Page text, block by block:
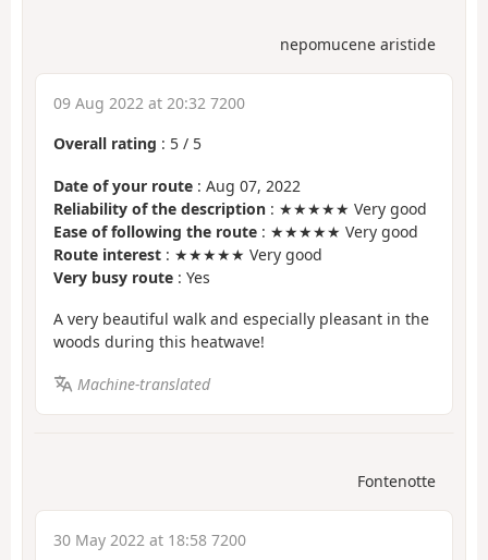
nepomucene aristide
09 Aug 2022 at 20:32 7200
Overall rating : 5 / 5
Date of your route : Aug 07, 2022
Reliability of the description : ★★★★★ Very good
Ease of following the route : ★★★★★ Very good
Route interest : ★★★★★ Very good
Very busy route : Yes
A very beautiful walk and especially pleasant in the
woods during this heatwave!
Machine-translated
Fontenotte
30 May 2022 at 18:58 7200